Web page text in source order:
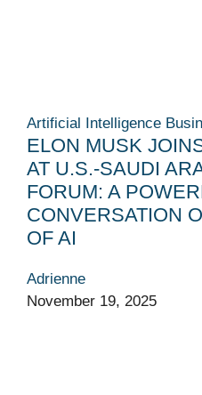
Artificial Intelligence
ELON MUSK
AT U.S.-SAUDI
FORUM: A
CONVERSATION
OF AI
Adrienne
November 19, 2025